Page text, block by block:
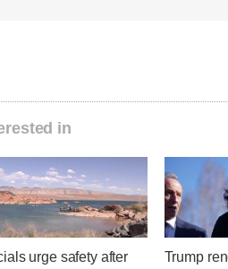
in
urge safety after
Trump